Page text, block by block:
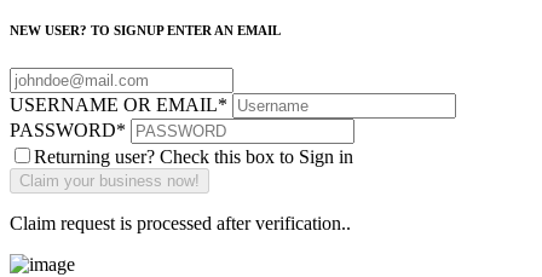
NEW USER? TO SIGNUP ENTER AN EMAIL
USERNAME OR EMAIL*
PASSWORD*
Returning user? Check this box to Sign in
Claim request is processed after verification..